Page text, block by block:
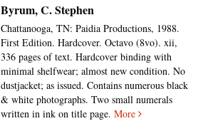
Byrum, C. Stephen
Chattanooga, TN: Paidia Productions, 1988.
First Edition. Hardcover. Octavo (8vo).xii,
336 pages of text. Hardcover binding with
minimal shelfwear; almost new condition. No
dustjacket; as issued. Contains numerous black
& white photographs. Two small numerals
written in ink on title page. More